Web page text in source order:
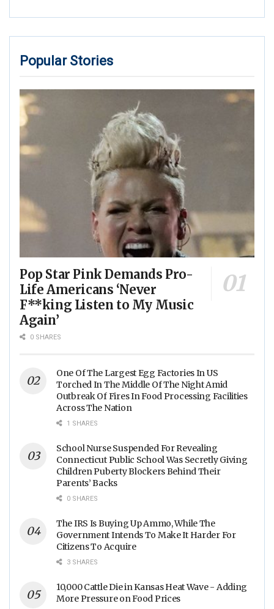
Popular Stories
Pop Star Pink Demands Pro-
Life Americans ‘Never
F**king Listen to My Music
Again’
0 SHARES
One Of The Largest Egg Factories In US
Torched In The Middle Of The Night Amid
Outbreak Of Fires In Food Processing Facilities
Across The Nation
1 SHARES
School Nurse Suspended For Revealing
Connecticut Public School Was Secretly Giving
Children Puberty Blockers Behind Their
Parents’ Backs
0 SHARES
The IRS Is Buying Up Ammo, While The
Government Intends To Make It Harder For
Citizens To Acquire
3 SHARES
10,000 Cattle Die in Kansas Heat Wave - Adding
More Pressure on Food Prices